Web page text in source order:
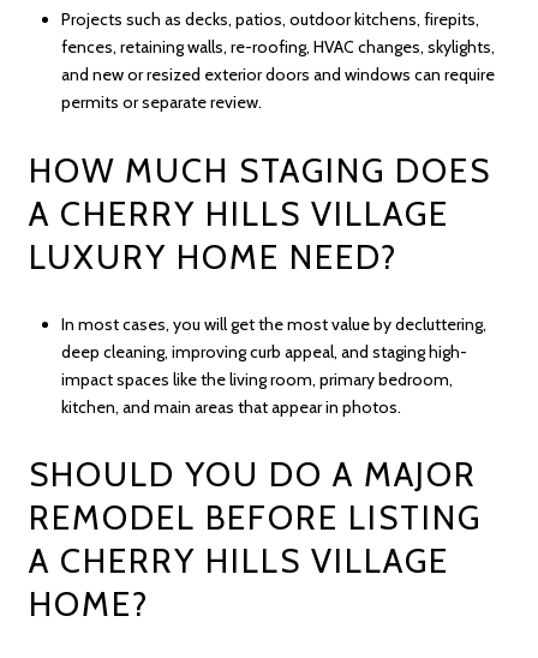
Projects such as decks, patios, outdoor kitchens, firepits,
fences, retaining walls, re-roofing, HVAC changes, skylights,
and new or resized exterior doors and windows can require
permits or separate review.
HOW MUCH STAGING DOES
A CHERRY HILLS VILLAGE
LUXURY HOME NEED?
In most cases, you will get the most value by decluttering,
deep cleaning, improving curb appeal, and staging high-
impact spaces like the living room, primary bedroom,
kitchen, and main areas that appear in photos.
SHOULD YOU DO A MAJOR
REMODEL BEFORE LISTING
A CHERRY HILLS VILLAGE
HOME?